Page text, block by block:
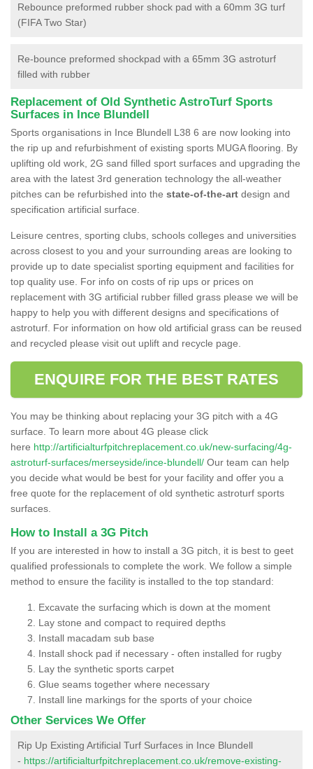
Rebounce preformed rubber shock pad with a 60mm 3G turf
(FIFA Two Star)
Re-bounce preformed shockpad with a 65mm 3G astroturf
filled with rubber
Replacement of Old Synthetic AstroTurf Sports
Surfaces in Ince Blundell
Sports organisations in Ince Blundell L38 6 are now looking into
the rip up and refurbishment of existing sports MUGA flooring. By
uplifting old work, 2G sand filled sport surfaces and upgrading the
area with the latest 3rd generation technology the all-weather
pitches can be refurbished into the state-of-the-art design and
specification artificial surface.
Leisure centres, sporting clubs, schools colleges and universities
across closest to you and your surrounding areas are looking to
provide up to date specialist sporting equipment and facilities for
top quality use. For info on costs of rip ups or prices on
replacement with 3G artificial rubber filled grass please we will be
happy to help you with different designs and specifications of
astroturf. For information on how old artificial grass can be reused
and recycled please visit out uplift and recycle page.
ENQUIRE FOR THE BEST RATES
You may be thinking about replacing your 3G pitch with a 4G
surface. To learn more about 4G please click
here http://artificialturfpitchreplacement.co.uk/new-surfacing/4g-
astroturf-surfaces/merseyside/ince-blundell/ Our team can help
you decide what would be best for your facility and offer you a
free quote for the replacement of old synthetic astroturf sports
surfaces.
How to Install a 3G Pitch
If you are interested in how to install a 3G pitch, it is best to geet
qualified professionals to complete the work. We follow a simple
method to ensure the facility is installed to the top standard:
Excavate the surfacing which is down at the moment
Lay stone and compact to required depths
Install macadam sub base
Install shock pad if necessary - often installed for rugby
Lay the synthetic sports carpet
Glue seams together where necessary
Install line markings for the sports of your choice
Other Services We Offer
Rip Up Existing Artificial Turf Surfaces in Ince Blundell
- https://artificialturfpitchreplacement.co.uk/remove-existing-